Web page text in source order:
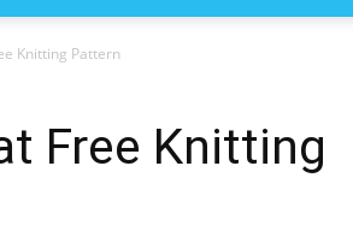
Knitting Pattern
Free Knitting